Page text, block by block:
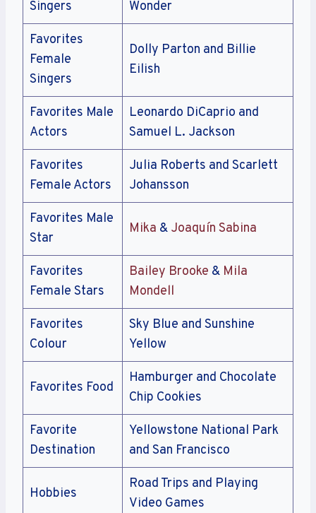
Singers
Wonder
Favorites
Female
Singers
Dolly Parton and Billie
Eilish
Favorites Male
Actors
Leonardo DiCaprio and
Samuel L. Jackson
Favorites
Female Actors
Julia Roberts and Scarlett
Johansson
Favorites Male
Star
Mika & Joaquín Sabina
Favorites
Female Stars
Bailey Brooke & Mila
Mondell
Favorites
Colour
Sky Blue and Sunshine
Yellow
Favorites Food
Hamburger and Chocolate
Chip Cookies
Favorite
Destination
Yellowstone National Park
and San Francisco
Hobbies
Road Trips and Playing
Video Games